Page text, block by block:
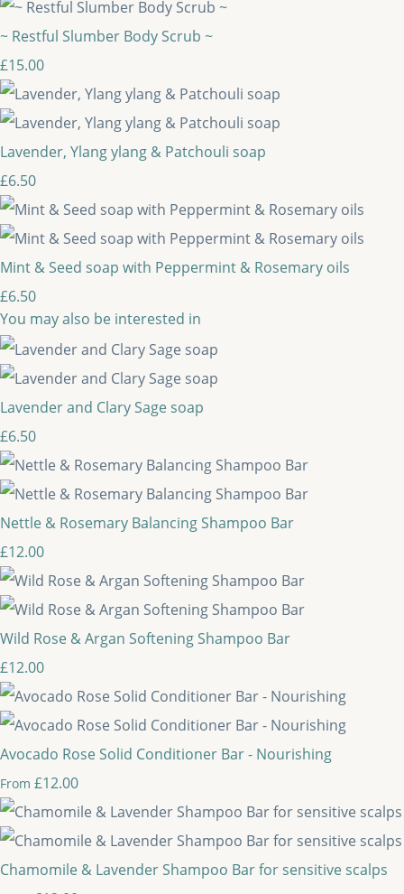
~ Restful Slumber Body Scrub ~
£15.00
Lavender, Ylang ylang & Patchouli soap
£6.50
Mint & Seed soap with Peppermint & Rosemary oils
£6.50
You may also be interested in
Lavender and Clary Sage soap
£6.50
Nettle & Rosemary Balancing Shampoo Bar
£12.00
Wild Rose & Argan Softening Shampoo Bar
£12.00
Avocado Rose Solid Conditioner Bar - Nourishing
From £12.00
Chamomile & Lavender Shampoo Bar for sensitive scalps